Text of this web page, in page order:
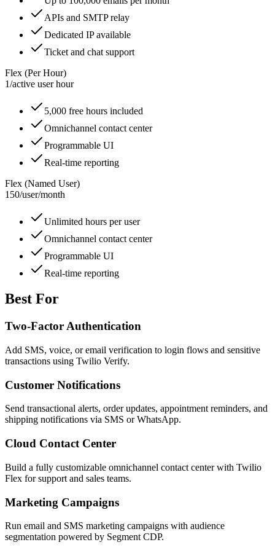
APIs and SMTP relay
Dedicated IP available
Ticket and chat support
Flex (Per Hour)
1/active user hour
5,000 free hours included
Omnichannel contact center
Programmable UI
Real-time reporting
Flex (Named User)
150/user/month
Unlimited hours per user
Omnichannel contact center
Programmable UI
Real-time reporting
Best For
Two-Factor Authentication
Add SMS, voice, or email verification to login flows and sensitive
transactions using Twilio Verify.
Customer Notifications
Send transactional alerts, order updates, appointment reminders, and
shipping notifications via SMS or WhatsApp.
Cloud Contact Center
Build a fully customizable omnichannel contact center with Twilio
Flex for support and sales teams.
Marketing Campaigns
Run email and SMS marketing campaigns with audience
segmentation powered by Segment CDP.